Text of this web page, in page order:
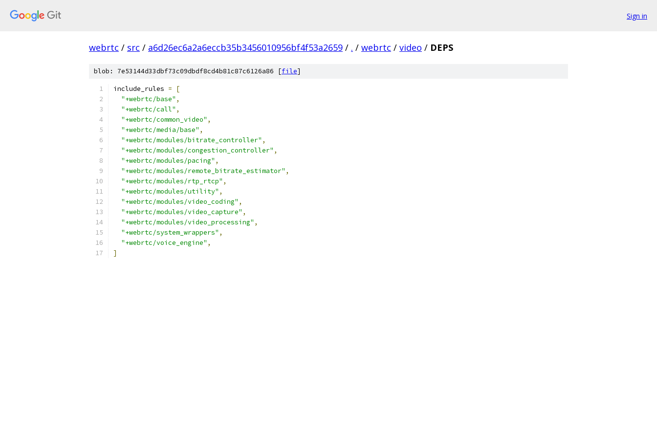
Sign in
webrtc / src / a6d26ec6a2a6eccb35b3456010956bf4f53a2659 / . / webrtc / video / DEPS
blob: 7e53144d33dbf73c09dbdf8cd4b81c87c6126a86 [file]
include_rules =
[
"+webrtc/base" ,
"+webrtc/call" ,
"+webrtc/common_video" ,
"+webrtc/media/base" ,
"+webrtc/modules/bitrate_controller" ,
"+webrtc/modules/congestion_controller" ,
"+webrtc/modules/pacing" ,
"+webrtc/modules/remote_bitrate_estimator" ,
"+webrtc/modules/rtp_rtcp" ,
"+webrtc/modules/utility" ,
"+webrtc/modules/video_coding" ,
"+webrtc/modules/video_capture" ,
"+webrtc/modules/video_processing" ,
"+webrtc/system_wrappers" ,
"+webrtc/voice_engine" ,
]